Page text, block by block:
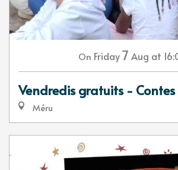
On Friday7 Aug at
Vendredis gratuits -
Méru